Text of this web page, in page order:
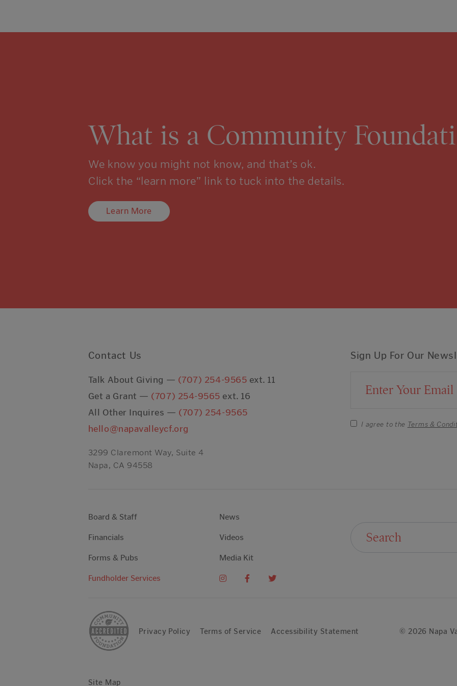
What is a Community
We know you might not know, and that’s ok.
Click the “learn more” link to tuck into the details.
Learn More
Sign Up For Our
Email Address
I agree to the Terms &
Contact Us
Talk About Giving — (707) 254-9565 ext. 11
Get a Grant — (707) 254-9565 ext. 16
All Other Inquires — (707) 254-9565
hello@napavalleycf.org
3299 Claremont Way, Suite 4
Napa, CA 94558
Board & Staff
Financials
Forms & Pubs
Fundholder Services
News
Videos
Media Kit
Privacy Policy Terms of Service Accessibility Statement
Site Map
© 2026 Napa